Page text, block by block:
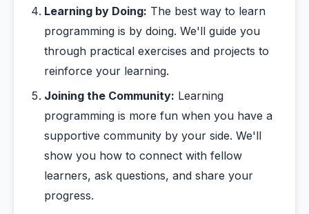
Learning by Doing: The best way to learn
programming is by doing. We'll guide you
through practical exercises and projects to
reinforce your learning.
Joining the Community: Learning
programming is more fun when you have a
supportive community by your side. We'll
show you how to connect with fellow
learners, ask questions, and share your
progress.